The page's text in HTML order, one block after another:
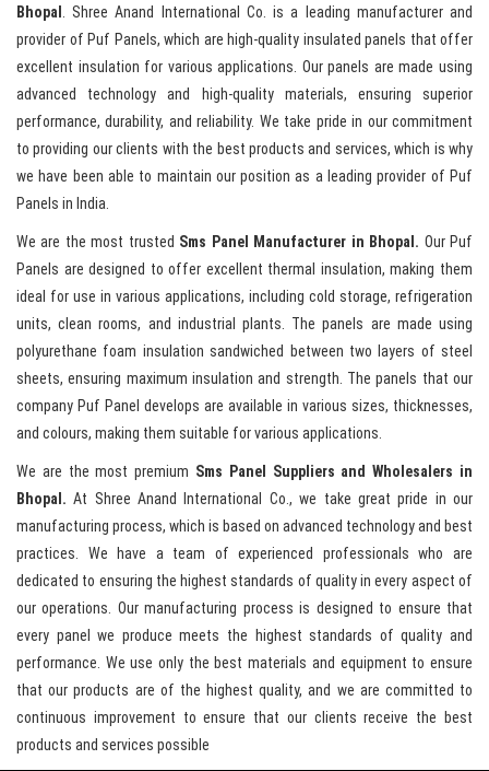
Bhopal . Shree Anand International Co. is a leading manufacturer and
provider of Puf Panels, which are high-quality insulated panels that offer
excellent insulation for various applications. Our panels are made using
advanced technology and high-quality materials, ensuring superior
performance, durability, and reliability. We take pride in our commitment
to providing our clients with the best products and services, which is why
we have been able to maintain our position as a leading provider of Puf
Panels in India.
We are the most trusted Sms Panel Manufacturer in Bhopal. Our Puf
Panels are designed to offer excellent thermal insulation, making them
ideal for use in various applications, including cold storage, refrigeration
units, clean rooms, and industrial plants. The panels are made using
polyurethane foam insulation sandwiched between two layers of steel
sheets, ensuring maximum insulation and strength. The panels that our
company Puf Panel develops are available in various sizes, thicknesses,
and colours, making them suitable for various applications.
We are the most premium Sms Panel Suppliers and Wholesalers in
Bhopal.At Shree Anand International Co., we take great pride in our
manufacturing process, which is based on advanced technology and best
practices. We have a team of experienced professionals who are
dedicated to ensuring the highest standards of quality in every aspect of
our operations. Our manufacturing process is designed to ensure that
every panel we produce meets the highest standards of quality and
performance. We use only the best materials and equipment to ensure
that our products are of the highest quality, and we are committed to
continuous improvement to ensure that our clients receive the best
products and services possible